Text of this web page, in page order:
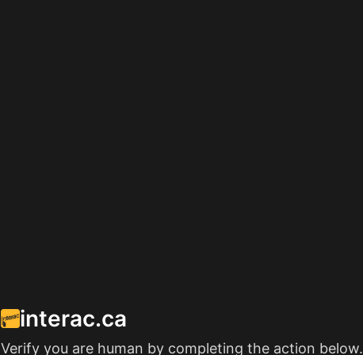
interac.ca
Verify you are human by completing the action below.